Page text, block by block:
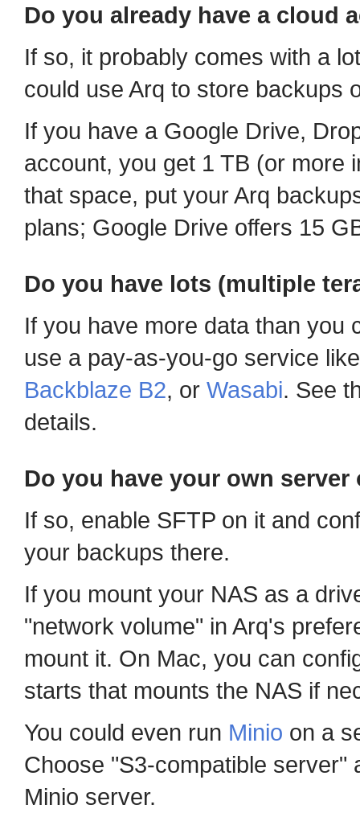
Do you already have a cloud
If so, it probably comes with a
could use Arq to store backups
If you have a Google Drive,
account, you get 1 TB (or more
that space, put your Arq
plans; Google Drive offers 15
Do you have lots (multiple
If you have more data than you
use a pay-as-you-go service
Backblaze B2, or Wasabi. See
details.
Do you have your own
If so, enable SFTP on it and
your backups there.
If you mount your NAS as a
"network volume" in Arq's
mount it. On Mac, you can
starts that mounts the NAS if
You could even run Minio on a
Choose "S3-compatible server"
Minio server.